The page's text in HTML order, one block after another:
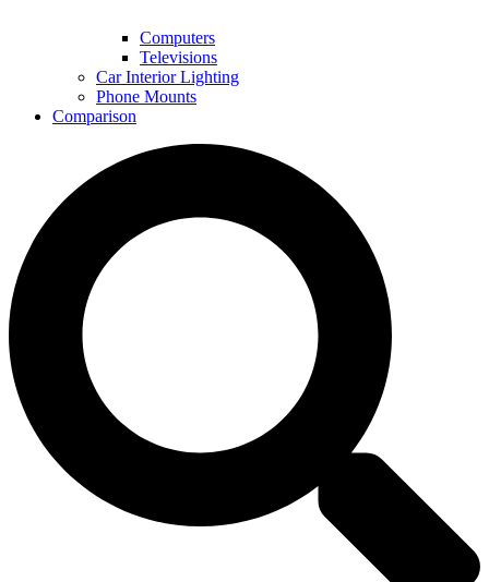
Computers
Televisions
Car Interior Lighting
Phone Mounts
Comparison